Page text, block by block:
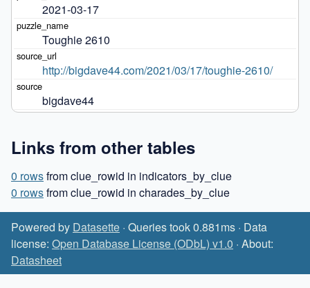
2021-03-17
Toughie 2610
http://bigdave44.com/2021/03/17/toughie-2610/
bigdave44
Links from other tables
0 rowsfrom clue_rowid in indicators_by_clue
0 rowsfrom clue_rowid in charades_by_clue
Powered by Datasette · Queries took 0.881ms · Data
license: Open Database License (ODbL) v1.0 · About:
Datasheet